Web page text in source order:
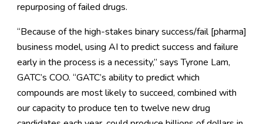
repurposing of failed drugs.
“Because of the high-stakes binary success/fail [pharma]
business model, using AI to predict success and failure
early in the process is a necessity,” says Tyrone Lam,
GATC’s COO. “GATC’s ability to predict which
compounds are most likely to succeed, combined with
our capacity to produce ten to twelve new drug